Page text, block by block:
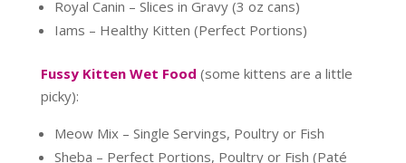
Royal Canin – Slices in Gravy (3 oz cans)
Iams – Healthy Kitten (Perfect Portions)
Fussy Kitten Wet Food (some kittens are a little
picky):
Meow Mix – Single Servings, Poultry or Fish
Sheba – Perfect Portions, Poultry or Fish (Paté